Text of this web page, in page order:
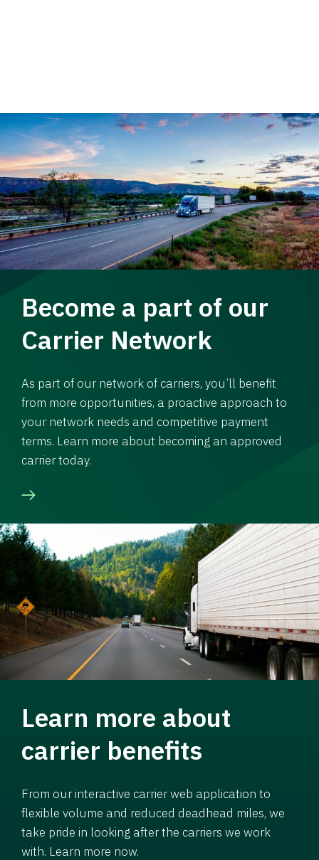
Become a part of our
Carrier Network
As part of our network of carriers, you’ll benefit
from more opportunities, a proactive approach to
your network needs and competitive payment
terms. Learn more about becoming an approved
carrier today.
Learn more about
carrier benefits
From our interactive carrier web application to
flexible volume and reduced deadhead miles, we
take pride in looking after the carriers we work
with. Learn more now.